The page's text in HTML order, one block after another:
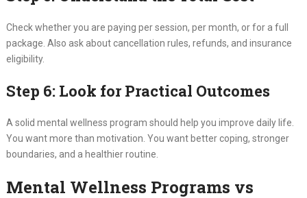
Check whether you are paying per session, per month, or for a full
package. Also ask about cancellation rules, refunds, and insurance
eligibility.
Step 6: Look for Practical Outcomes
A solid mental wellness program should help you improve daily life.
You want more than motivation. You want better coping, stronger
boundaries, and a healthier routine.
Mental Wellness Programs vs